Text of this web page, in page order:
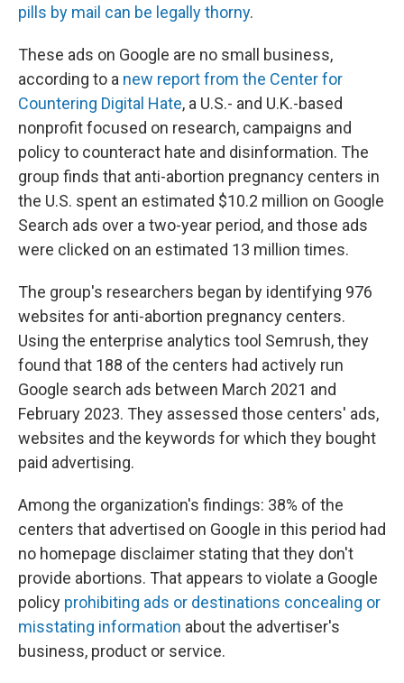
pills by mail can be legally thorny.
These ads on Google are no small business,
according to a new report from the Center for
Countering Digital Hate, a U.S.- and U.K.-based
nonprofit focused on research, campaigns and
policy to counteract hate and disinformation. The
group finds that anti-abortion pregnancy centers in
the U.S. spent an estimated $10.2 million on Google
Search ads over a two-year period, and those ads
were clicked on an estimated 13 million times.
The group's researchers began by identifying 976
websites for anti-abortion pregnancy centers.
Using the enterprise analytics tool Semrush, they
found that 188 of the centers had actively run
Google search ads between March 2021 and
February 2023. They assessed those centers' ads,
websites and the keywords for which they bought
paid advertising.
Among the organization's findings: 38% of the
centers that advertised on Google in this period had
no homepage disclaimer stating that they don't
provide abortions. That appears to violate a Google
policy prohibiting ads or destinations concealing or
misstating information about the advertiser's
business, product or service.